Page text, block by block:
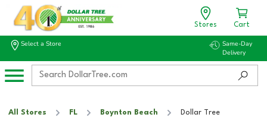
Stores Cart
Select a Store
Same-Day
Delivery
All Stores FL Boynton Beach Dollar Tree